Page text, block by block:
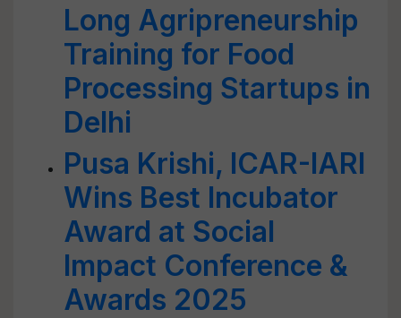
Long Agripreneurship
Training for Food
Processing Startups in
Delhi
Pusa Krishi, ICAR-IARI
Wins Best Incubator
Award at Social
Impact Conference &
Awards 2025